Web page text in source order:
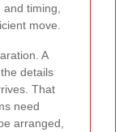
timing,
move.
A
details
That
need
arranged,